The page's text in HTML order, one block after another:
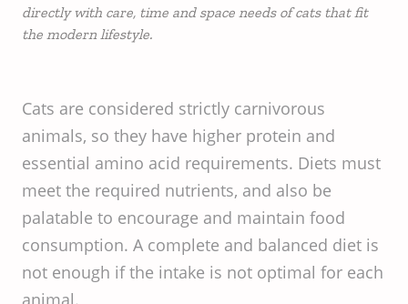
directly with care, time and space needs of cats that fit
the modern lifestyle.
Cats are considered strictly carnivorous
animals, so they have higher protein and
essential amino acid requirements. Diets must
meet the required nutrients, and also be
palatable to encourage and maintain food
consumption. A complete and balanced diet is
not enough if the intake is not optimal for each
animal.